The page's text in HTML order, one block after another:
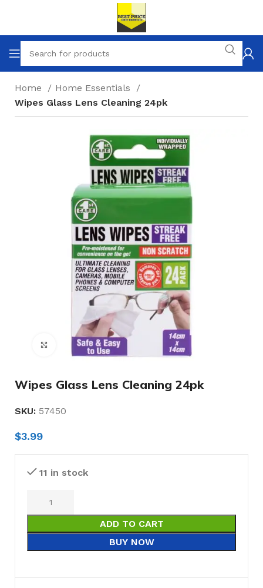
Home
Home Essentials
Wipes Glass Lens Cleaning 24pk
Click to enlarge
Wipes Glass Lens Cleaning 24pk
SKU: 57450
$3.99
11 in stock
ADD TO CART
BUY NOW